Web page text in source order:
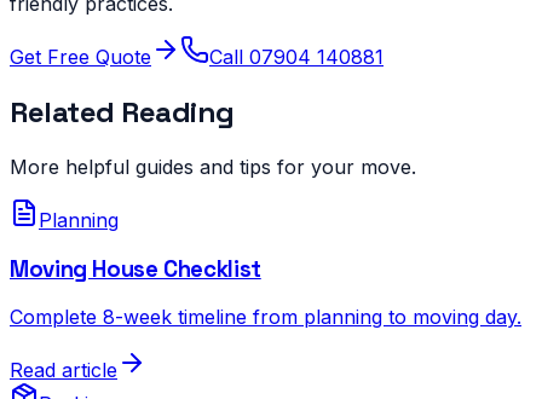
Get Free Quote Call 07904 140881
Related Reading
More helpful guides and tips for your move.
Planning
Moving House Checklist
Complete 8-week timeline from planning to moving day.
Read article